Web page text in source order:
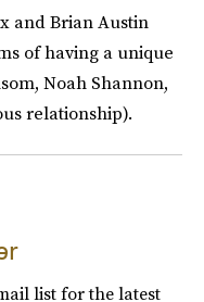
and Brian Austin
of having a unique
Noah Shannon,
relationship).
list for the latest